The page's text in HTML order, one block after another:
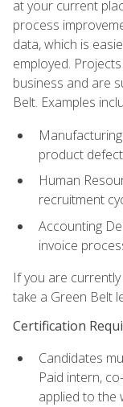
at your current
process
data, which is
employed.
business and are
Belt. Examples
product
Human
recruitment
Accounting
invoice
If you are
take a Green Belt
Certification
Candidates
Paid intern,
applied to the